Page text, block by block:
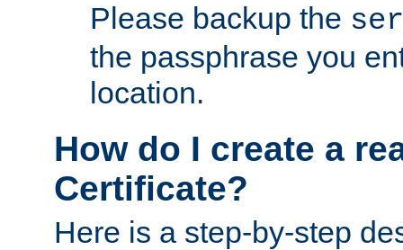
Please backup the
the passphrase you
location.
How do I create a
Certificate?
Here is a step-by-step